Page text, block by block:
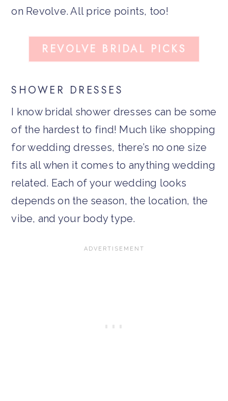
on Revolve. All price points, too!
REVOLVE BRIDAL PICKS
SHOWER DRESSES
I know bridal shower dresses can be some
of the hardest to find! Much like shopping
for wedding dresses, there’s no one size
fits all when it comes to anything wedding
related. Each of your wedding looks
depends on the season, the location, the
vibe, and your body type.